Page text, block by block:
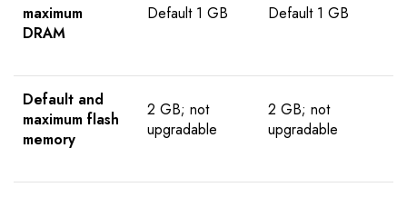
maximum
DRAM
Default 1 GB Default 1 GB
Default and
maximum flash
memory
2 GB; not
upgradable
2 GB; not
upgradable